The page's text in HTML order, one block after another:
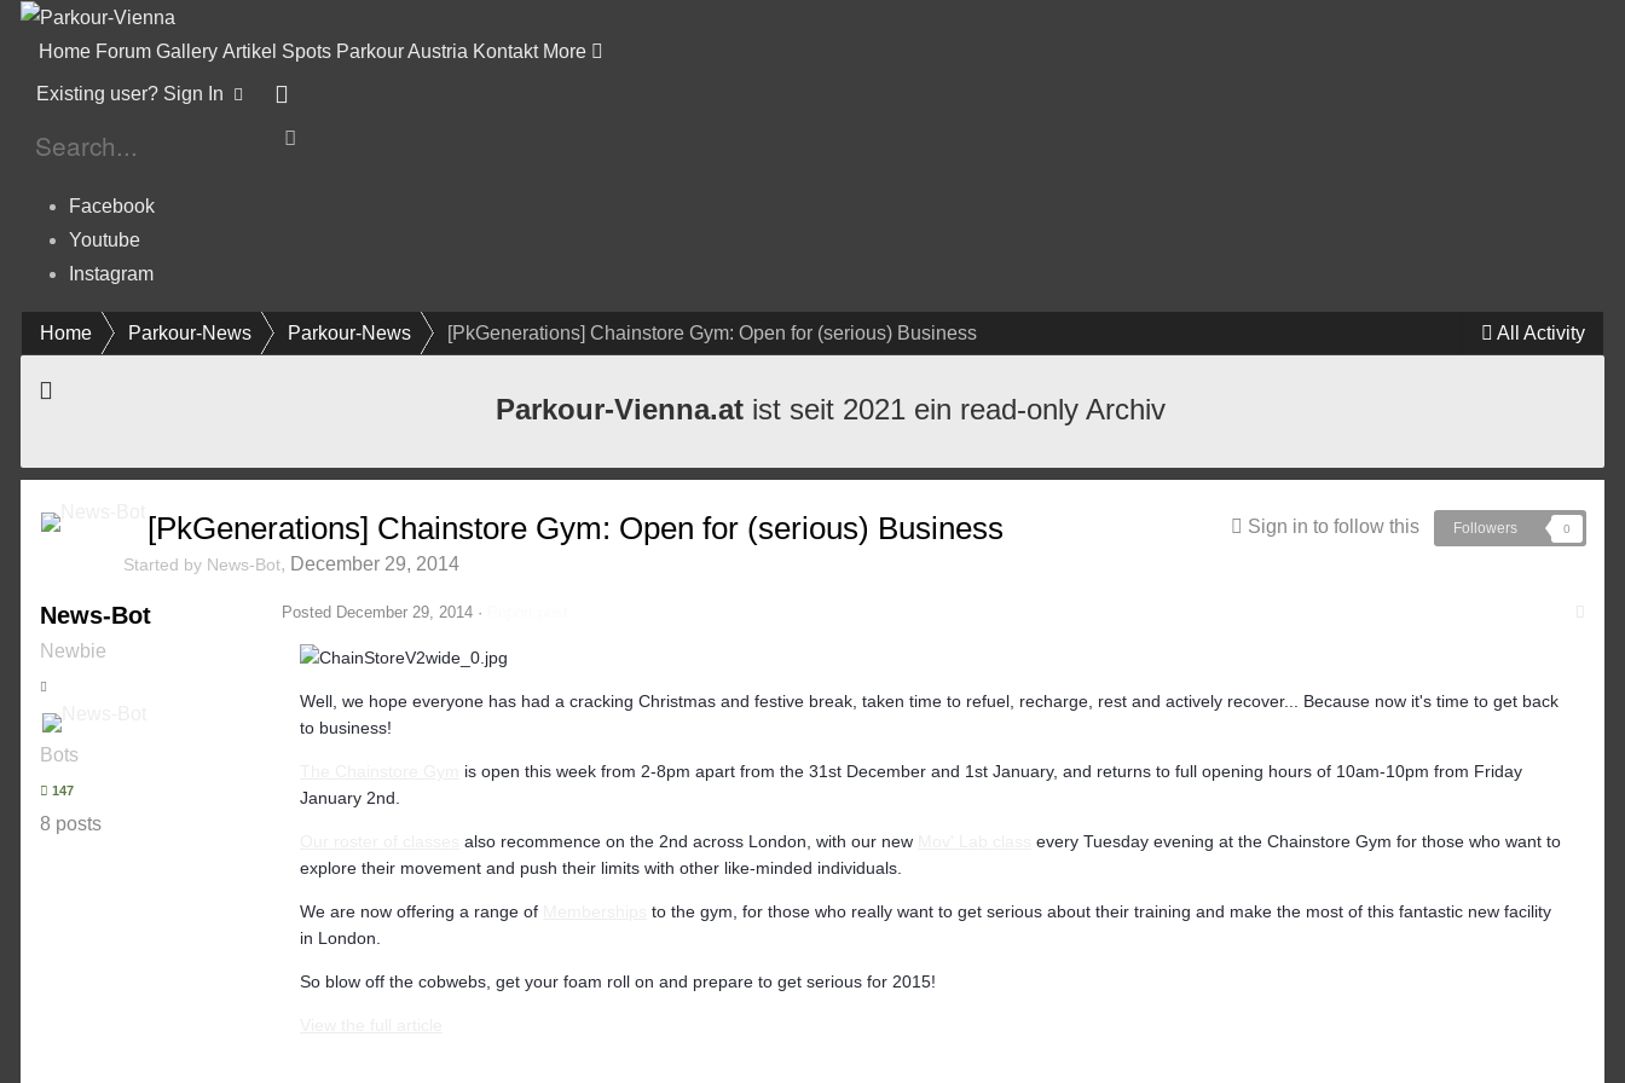
Home Forum Gallery Artikel Spots Parkour Austria Kontakt More
Existing user? Sign In
Facebook
Youtube
Instagram
All Activity
Home Parkour-News Parkour-News [PkGenerations] Chainstore Gym: Open for (serious) Business
Parkour-Vienna.at ist seit 2021 ein read-only Archiv
Sign in to follow this Followers 0
[PkGenerations] Chainstore Gym: Open for (serious) Business
Started by News-Bot, December 29, 2014
News-Bot
Newbie
Bots
147
8 posts
Posted December 29, 2014 ·
Well, we hope everyone has had a cracking Christmas and festive break, taken time to refuel, recharge, rest and actively recover... Because now it's time to get back
to business!
is open this week from 2-8pm apart from the 31st December and 1st January, and returns to full opening hours of 10am-10pm from Friday
January 2nd.
also recommence on the 2nd across London, with our new
every Tuesday evening at the Chainstore Gym for those who want to
explore their movement and push their limits with other like-minded individuals.
We are now offering a range of
to the gym, for those who really want to get serious about their training and make the most of this fantastic new facility
in London.
So blow off the cobwebs, get your foam roll on and prepare to get serious for 2015!